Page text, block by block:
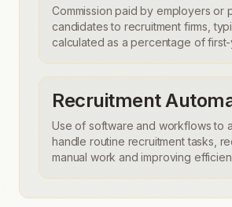
Commission paid by employers or
candidates to recruitment firms,
calculated as a percentage of first-
Recruitment
Use of software and workflows to
handle routine recruitment tasks,
manual work and improving